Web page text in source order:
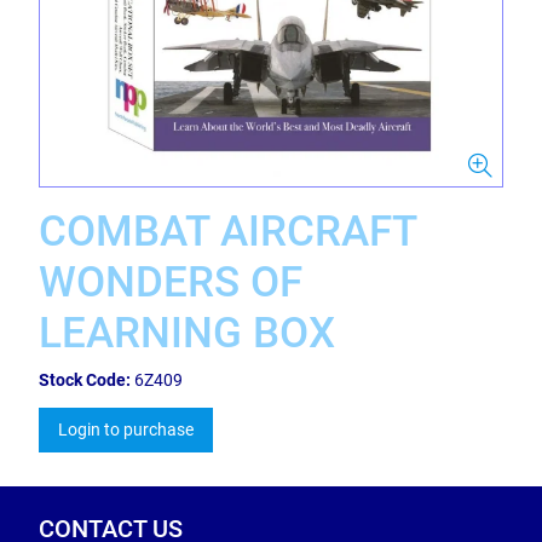
COMBAT AIRCRAFT
WONDERS OF
LEARNING BOX
Stock Code: 6Z409
Login to purchase
CONTACT US